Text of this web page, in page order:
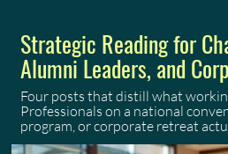
Strategic Reading for
Alumni Leaders, and
Four posts that distill what
Professionals on a national
program, or corporate retreat